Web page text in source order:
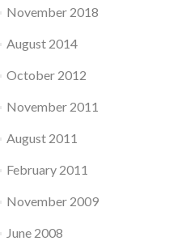
November 2018
August 2014
October 2012
November 2011
August 2011
February 2011
November 2009
June 2008